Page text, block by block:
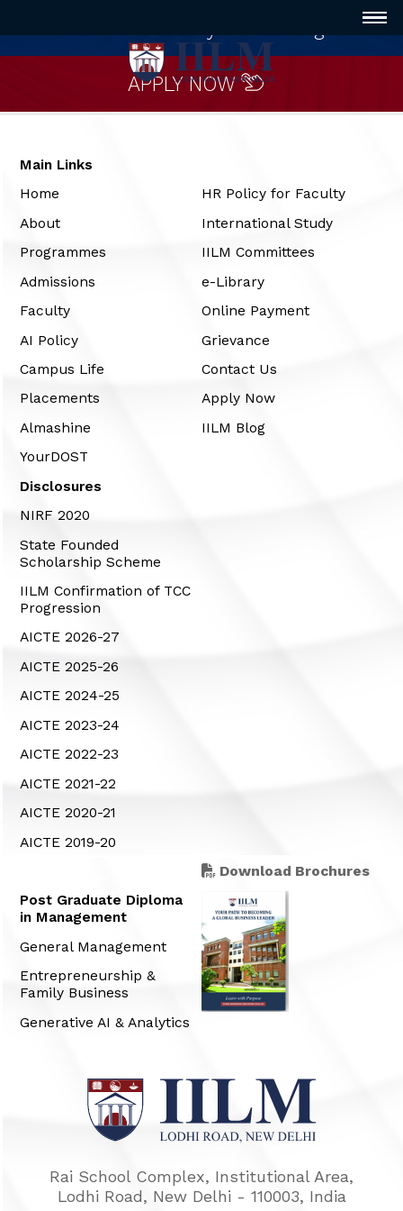
APPLY NOW
Main Links
Home
About
Programmes
Admissions
Faculty
AI Policy
Campus Life
Placements
Almashine
YourDOST
HR Policy for Faculty
International Study
IILM Committees
e-Library
Online Payment
Grievance
Contact Us
Apply Now
IILM Blog
Disclosures
NIRF 2020
State Founded
Scholarship Scheme
IILM Confirmation of TCC
Progression
AICTE 2026-27
AICTE 2025-26
AICTE 2024-25
AICTE 2023-24
AICTE 2022-23
AICTE 2021-22
AICTE 2020-21
AICTE 2019-20
Post Graduate Diploma
in Management
General Management
Entrepreneurship &
Family Business
Generative AI & Analytics
Download Brochures
Rai School Complex, Institutional Area,
Lodhi Road, New Delhi - 110003, India